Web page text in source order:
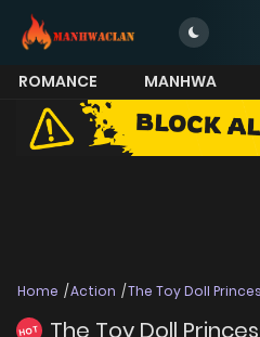
ROMANCE MANHWA
MORE
Home Action The Toy Doll
HOT The Toy Doll